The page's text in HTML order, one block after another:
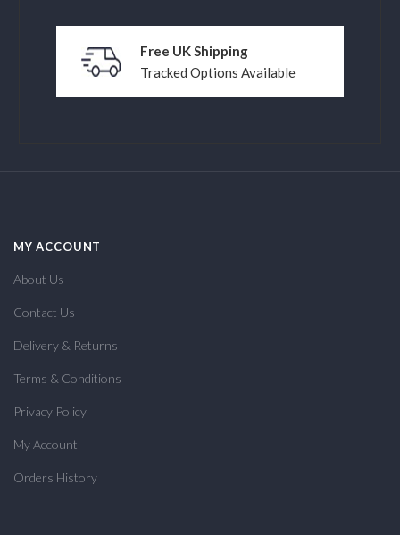
Free UK Shipping
Tracked Options Available
MY ACCOUNT
About Us
Contact Us
Delivery & Returns
Terms & Conditions
Privacy Policy
My Account
Orders History